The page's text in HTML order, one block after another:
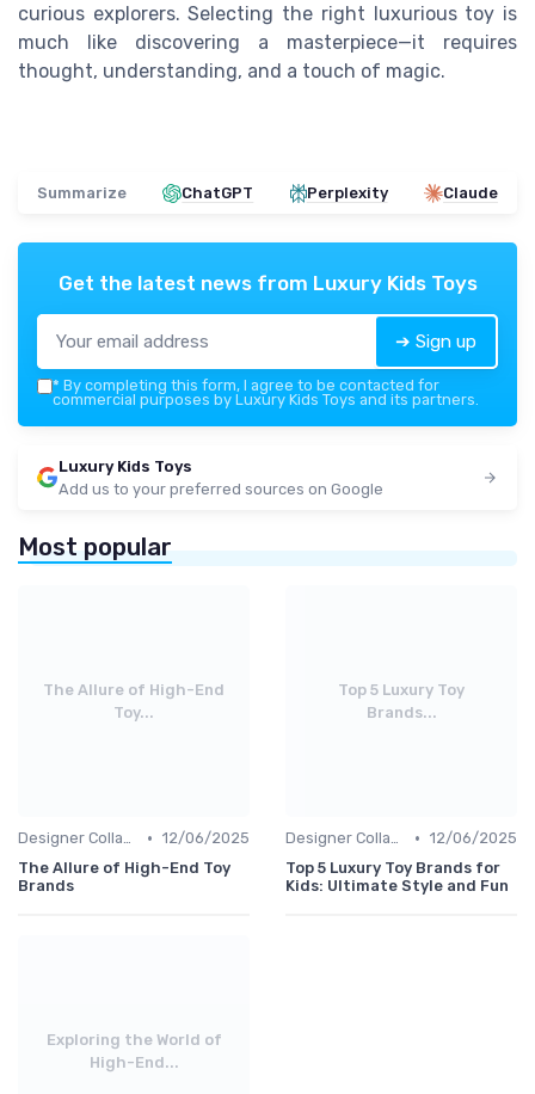
curious explorers. Selecting the right luxurious toy is
much like discovering a masterpiece—it requires
thought, understanding, and a touch of magic.
Summarize ChatGPT Perplexity Claude
Get the latest news from Luxury Kids Toys
➔ Sign up
* By completing this form, I agree to be contacted for
commercial purposes by Luxury Kids Toys and its partners.
Luxury Kids Toys
Add us to your preferred sources on Google
Most popular
The Allure of High-End
Toy...
Designer Collaborations • 12/06/2025
The Allure of High-End Toy
Brands
Top 5 Luxury Toy
Brands...
Designer Collaborations • 12/06/2025
Top 5 Luxury Toy Brands for
Kids: Ultimate Style and Fun
Exploring the World of
High-End...